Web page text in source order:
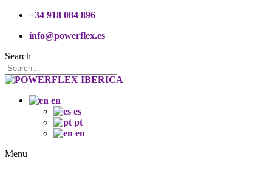
+34 918 084 896
info@powerflex.es
Search
en
es
pt
en
Menu